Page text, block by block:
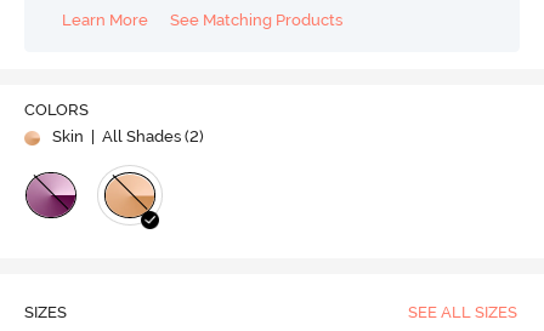
Learn More
See Matching Products
COLORS
Skin
| All Shades (2)
SIZES SEE ALL SIZES